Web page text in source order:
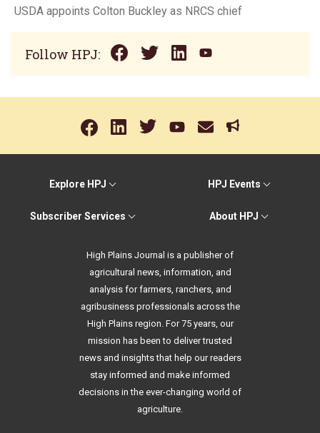
USDA appoints Colton Buckley as NRCS chief
Follow HPJ:
Explore HPJ HPJ Events
Subscriber Services About HPJ
High Plains Journal is a publisher of
agricultural news, information, and
analysis for farmers, ranchers, and
agribusiness professionals across the
High Plains region. For 75 years, our
mission has been to deliver trusted
news and insights that help our readers
stay informed and make informed
decisions in the ever-changing world of
agriculture.